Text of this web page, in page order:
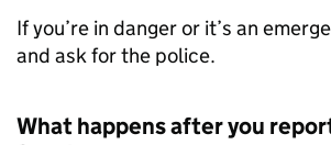
If you’re in danger or it’s an
and ask for the police.
What happens after you